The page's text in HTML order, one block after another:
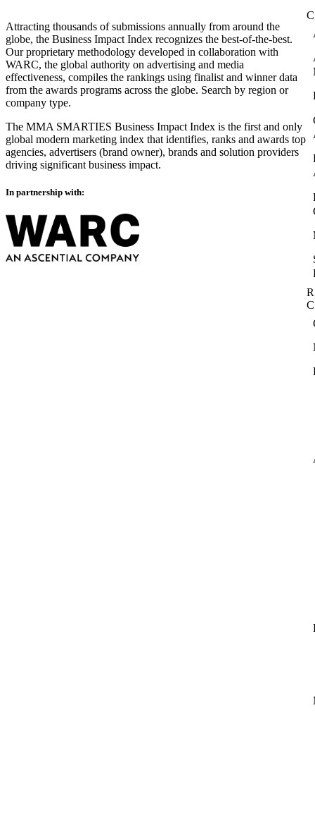
Attracting thousands of submissions annually from around the
globe, the Business Impact Index recognizes the best-of-the-best.
Our proprietary methodology developed in collaboration with
WARC, the global authority on advertising and media
effectiveness, compiles the rankings using finalist and winner data
from the awards programs across the globe. Search by region or
company type.
The MMA SMARTIES Business Impact Index is the first and only
global modern marketing index that identifies, ranks and awards top
agencies, advertisers (brand owner), brands and solution providers
driving significant business impact.
In partnership with: